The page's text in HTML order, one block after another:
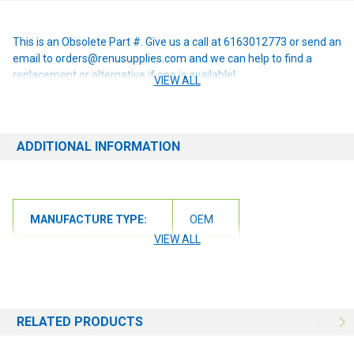
This is an Obsolete Part #. Give us a call at 6163012773 or send an
email to orders@renusupplies.com and we can help to find a
replacement or alternative if one is available!
VIEW ALL
ADDITIONAL INFORMATION
MANUFACTURE TYPE:
OEM
VIEW ALL
RELATED PRODUCTS